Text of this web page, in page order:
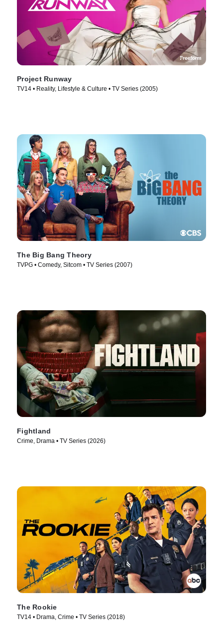
Project Runway
TV14 • Reality, Lifestyle & Culture • TV Series (2005)
The Big Bang Theory
TVPG • Comedy, Sitcom • TV Series (2007)
Fightland
Crime, Drama • TV Series (2026)
The Rookie
TV14 • Drama, Crime • TV Series (2018)